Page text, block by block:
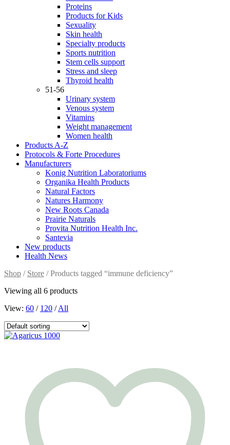
Proteins
Products for Kids
Sexuality
Skin health
Specialty products
Sports nutrition
Stem cells support
Stress and sleep
Thyroid health
51-56
Urinary system
Venous system
Vitamins
Weight management
Women health
Products A-Z
Protocols & Forte Procedures
Manufacturers
Konig Nutrition Laboratoriums
Organika Health Products
Natural Factors
Natures Harmony
New Roots Canada
Prairie Naturals
Provita Nutrition Health Inc.
Santevia
New products
Health News
Shop / Store / Products tagged “immune deficiency”
Viewing all 6 products
View: 60 / 120 /All